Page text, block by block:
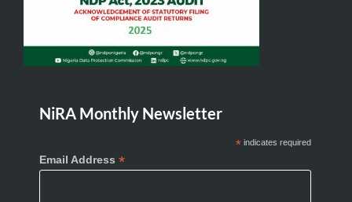
NiRA Monthly Newsletter
*indicates required
Email Address *